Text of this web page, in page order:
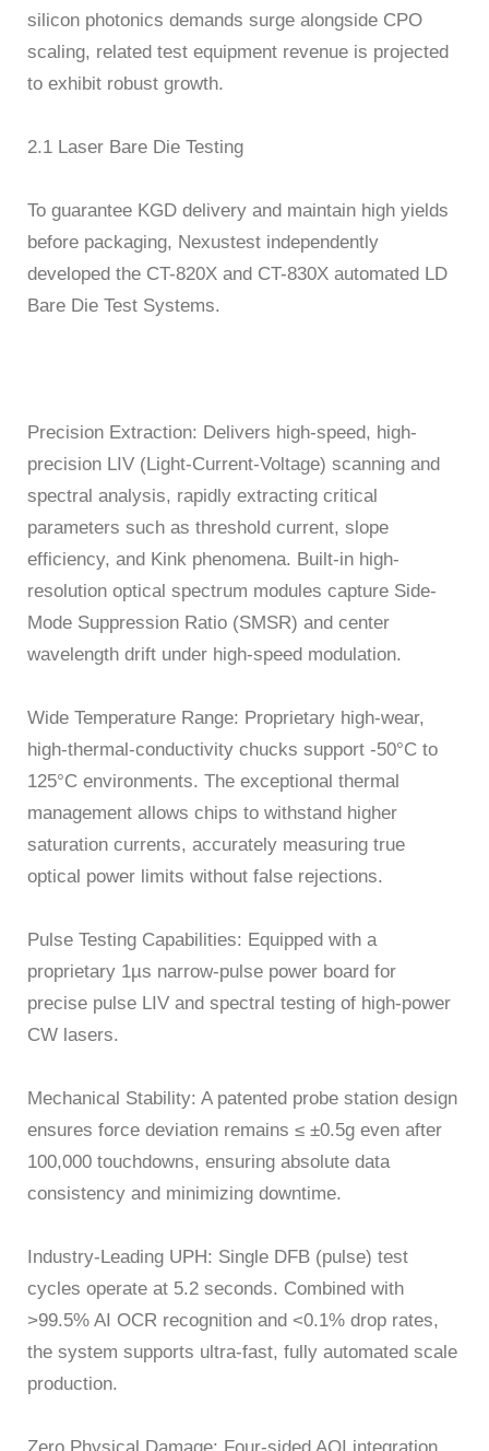
silicon photonics demands surge alongside CPO
scaling, related test equipment revenue is projected
to exhibit robust growth.
2.1 Laser Bare Die Testing
To guarantee KGD delivery and maintain high yields
before packaging, Nexustest independently
developed the CT-820X and CT-830X automated LD
Bare Die Test Systems.
Precision Extraction: Delivers high-speed, high-
precision LIV (Light-Current-Voltage) scanning and
spectral analysis, rapidly extracting critical
parameters such as threshold current, slope
efficiency, and Kink phenomena. Built-in high-
resolution optical spectrum modules capture Side-
Mode Suppression Ratio (SMSR) and center
wavelength drift under high-speed modulation.
Wide Temperature Range: Proprietary high-wear,
high-thermal-conductivity chucks support -50°C to
125°C environments. The exceptional thermal
management allows chips to withstand higher
saturation currents, accurately measuring true
optical power limits without false rejections.
Pulse Testing Capabilities: Equipped with a
proprietary 1µs narrow-pulse power board for
precise pulse LIV and spectral testing of high-power
CW lasers.
Mechanical Stability: A patented probe station design
ensures force deviation remains ≤ ±0.5g even after
100,000 touchdowns, ensuring absolute data
consistency and minimizing downtime.
Industry-Leading UPH: Single DFB (pulse) test
cycles operate at 5.2 seconds. Combined with
>99.5% AI OCR recognition and <0.1% drop rates,
the system supports ultra-fast, fully automated scale
production.